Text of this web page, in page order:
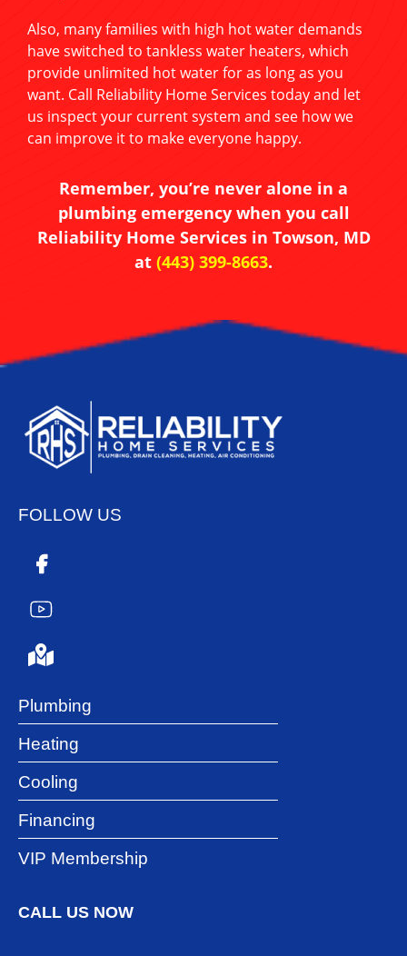
Also, many families with high hot water demands
have switched to tankless water heaters, which
provide unlimited hot water for as long as you
want. Call Reliability Home Services today and let
us inspect your current system and see how we
can improve it to make everyone happy.
Remember, you’re never alone in a
plumbing emergency when you call
Reliability Home Services in Towson, MD
at (443) 399-8663.
FOLLOW US
Plumbing
Heating
Cooling
Financing
VIP Membership
CALL US NOW